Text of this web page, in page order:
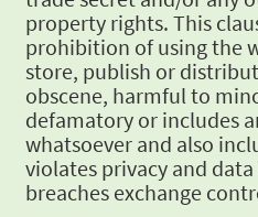
property rights. This
prohibition ofusing the
store, publish or
obscene, harmful to
defamatory or includes
whatsoever and also
violates privacy and
breaches exchange